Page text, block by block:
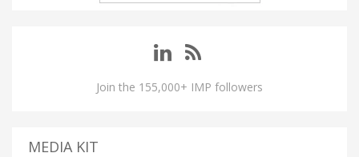
Join the 155,000+ IMP followers
MEDIA KIT